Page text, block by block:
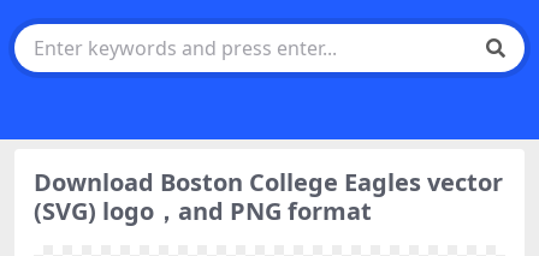
Download Boston College Eagles vector
(SVG) logo，and PNG format